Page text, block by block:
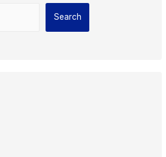
Search